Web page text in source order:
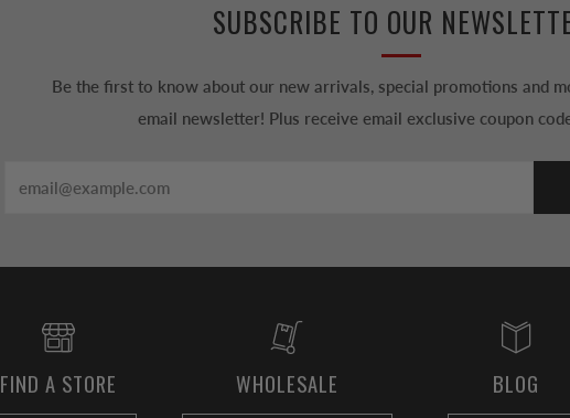
SUBSCRIBE TO OUR
Be the first to know about our new arrivals, special promotions and
email newsletter! Plus receive email exclusive coupon
FIND A STORE WHOLESALE BLOG